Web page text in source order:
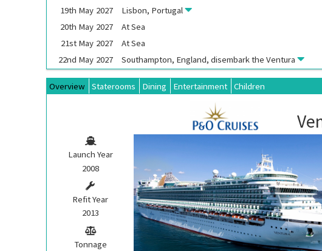
19th May 2027 Lisbon, Portugal
20th May 2027
At Sea
21st May 2027
At Sea
22nd May 2027 Southampton, England, disembark theVentura
Overview Staterooms Dining Entertainment Children
Launch Year
2008
Refit Year
2013
Tonnage